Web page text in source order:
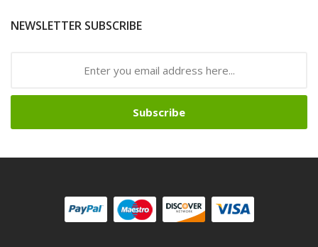
NEWSLETTER SUBSCRIBE
Subscribe